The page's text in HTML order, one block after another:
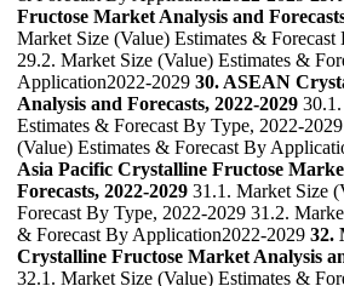
Fructose Market Analysis and
Market Size (Value) Estimates &
29.2. Market Size (Value) Estimates &
Application2022-2029 30. ASEAN
Analysis and Forecasts, 2022-2029
Estimates & Forecast By Type, 2022-
(Value) Estimates & Forecast By
Asia Pacific Crystalline Fructose
Forecasts, 2022-2029 31.1. Market Size
Forecast By Type, 2022-2029 31.2.
& Forecast By Application2022-2029 32.
Crystalline Fructose Market Analysis
32.1. Market Size (Value) Estimates &